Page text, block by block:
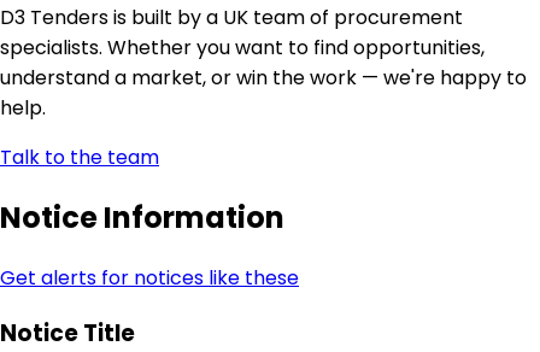
D3 Tenders is built by a UK team of procurement
specialists. Whether you want to find opportunities,
understand a market, or win the work — we're happy to
help.
Talk to the team
Notice Information
Get alerts for notices like these
Notice Title